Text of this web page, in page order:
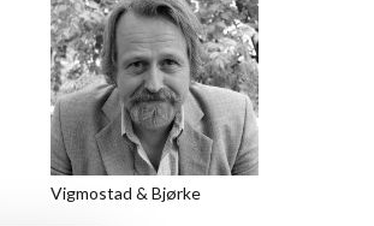
Vigmostad & Bjørke